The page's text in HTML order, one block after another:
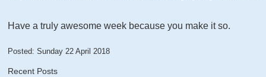
Have a truly awesome week because you make it so.
Posted: Sunday 22 April 2018
Recent Posts